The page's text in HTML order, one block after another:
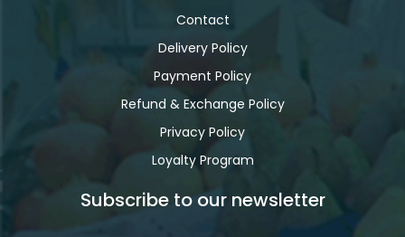
Contact
Delivery Policy
Payment Policy
Refund & Exchange Policy
Privacy Policy
Loyalty Program
Subscribe to our newsletter